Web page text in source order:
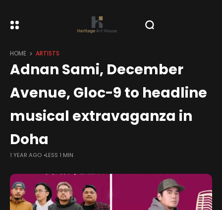
HOME ARTISTS
Adnan Sami, December
Avenue, Gloc-9 to headline
musical extravaganza in
Doha
1 YEAR AGO LESS 1 MIN